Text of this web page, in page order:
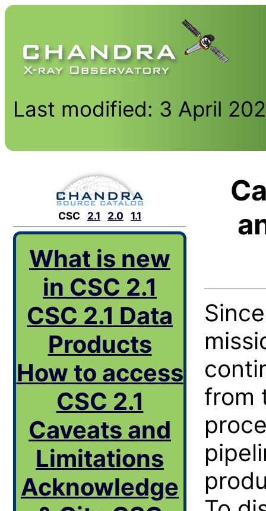
Last modified: 3 April
from
CSC 2.1 2.0 1.1
What is new
in CSC 2.1
CSC 2.1 Data
Products
How to access
CSC 2.1
Caveats and
Limitations
Acknowledge